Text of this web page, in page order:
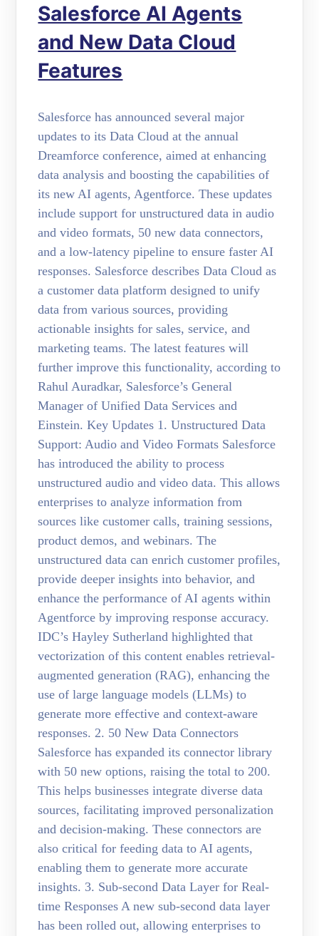
Salesforce AI Agents
and New Data Cloud
Features
Salesforce has announced several major
updates to its Data Cloud at the annual
Dreamforce conference, aimed at enhancing
data analysis and boosting the capabilities of
its new AI agents, Agentforce. These updates
include support for unstructured data in audio
and video formats, 50 new data connectors,
and a low-latency pipeline to ensure faster AI
responses. Salesforce describes Data Cloud as
a customer data platform designed to unify
data from various sources, providing
actionable insights for sales, service, and
marketing teams. The latest features will
further improve this functionality, according to
Rahul Auradkar, Salesforce’s General
Manager of Unified Data Services and
Einstein. Key Updates 1. Unstructured Data
Support: Audio and Video Formats Salesforce
has introduced the ability to process
unstructured audio and video data. This allows
enterprises to analyze information from
sources like customer calls, training sessions,
product demos, and webinars. The
unstructured data can enrich customer profiles,
provide deeper insights into behavior, and
enhance the performance of AI agents within
Agentforce by improving response accuracy.
IDC’s Hayley Sutherland highlighted that
vectorization of this content enables retrieval-
augmented generation (RAG), enhancing the
use of large language models (LLMs) to
generate more effective and context-aware
responses. 2. 50 New Data Connectors
Salesforce has expanded its connector library
with 50 new options, raising the total to 200.
This helps businesses integrate diverse data
sources, facilitating improved personalization
and decision-making. These connectors are
also critical for feeding data to AI agents,
enabling them to generate more accurate
insights. 3. Sub-second Data Layer for Real-
time Responses A new sub-second data layer
has been rolled out, allowing enterprises to